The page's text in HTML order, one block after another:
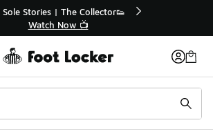
🚨 FLX Fridays Are Here! 💸
📢 Shop Now